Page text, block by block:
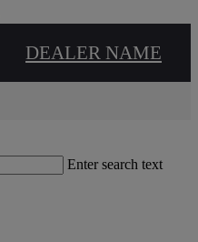
DEALER NAME
Enter search text